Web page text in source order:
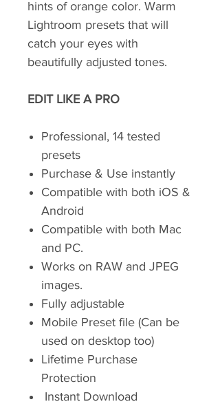
hints of orange color. Warm
Lightroom presets that will
catch your eyes with
beautifully adjusted tones.
EDIT LIKE A PRO
Professional, 14 tested
presets
Purchase & Use instantly
Compatible with both iOS &
Android
Compatible with both Mac
and PC.
Works on RAW and JPEG
images.
Fully adjustable
Mobile Preset file (Can be
used on desktop too)
Lifetime Purchase
Protection
Instant Download